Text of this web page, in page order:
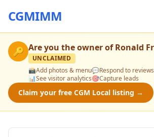
CGMIMM
🔑 Are you the owner ofRonald
UNCLAIMED
📸Add photos & menu💬Respond to reviews
📊See visitor analytics🎯Capture leads
Claim your free CGM Local listing →